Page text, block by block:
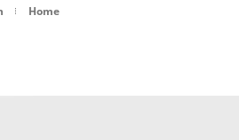
Home